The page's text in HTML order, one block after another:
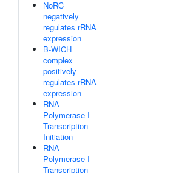
NoRC
negatively
regulates rRNA
expression
B-WICH
complex
positively
regulates rRNA
expression
RNA
Polymerase I
Transcription
Initiation
RNA
Polymerase I
Transcription